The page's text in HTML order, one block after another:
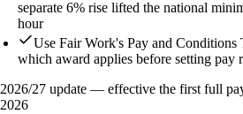
separate 6% rise lifted the national
hour
Use Fair Work's Pay and
which award applies before setting pay
2026/27 update — effective the first full
2026